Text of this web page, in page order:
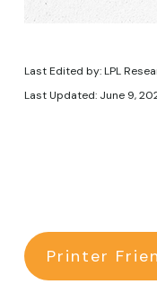
Last Edited by: LPL
Last Updated: June 9,
Printer